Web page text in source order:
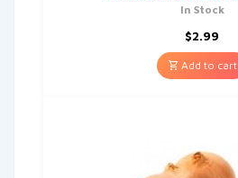
In Stock
$2.99
Add to cart